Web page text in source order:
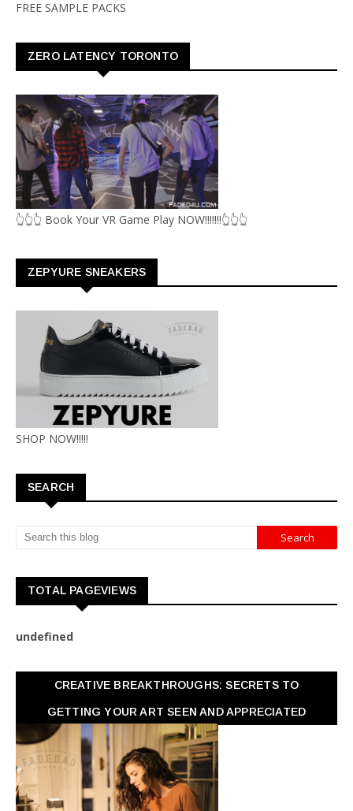
FREE SAMPLE PACKS
ZERO LATENCY TORONTO
👆👆👆 Book Your VR Game Play NOW!!!!!!!👆👆👆
ZEPYURE SNEAKERS
SHOP NOW!!!!!
SEARCH
TOTAL PAGEVIEWS
undefned
CREATIVE BREAKTHROUGHS: SECRETS TO
GETTING YOUR ART SEEN AND APPRECIATED